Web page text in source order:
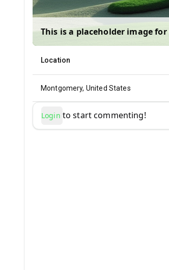
This is a placeholder image for
Location
Montgomery, United States
Login to start commenting!